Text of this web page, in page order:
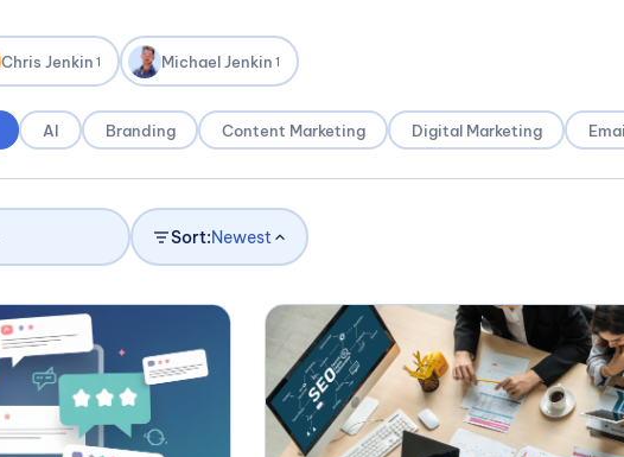
Chris Jenkin 1 Michael Jenkin 1
AI Branding Content Marketing Digital Marketing
Sort:Newest